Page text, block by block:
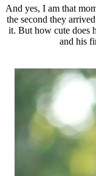
And yes, I am that
the second they
it. But how cute does
and his